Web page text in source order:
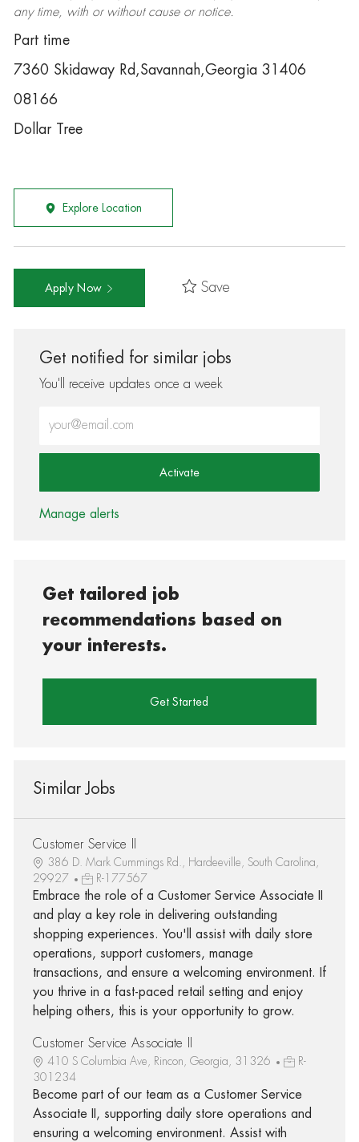
any time, with or without cause or notice.
Part time
7360 Skidaway Rd,Savannah,Georgia 31406
08166
Dollar Tree
Explore Location
Apply Now Save
Get notified for similar jobs
You'll receive updates once a week
Activate
Manage alerts
Get tailored job
recommendations based on
your interests.
Get Started
Similar Jobs
Customer Service II
386 D. Mark Cummings Rd., Hardeeville, South Carolina,
29927
R-177567
Embrace the role of a Customer Service Associate II
and play a key role in delivering outstanding
shopping experiences. You'll assist with daily store
operations, support customers, manage
transactions, and ensure a welcoming environment. If
you thrive in a fast-paced retail setting and enjoy
helping others, this is your opportunity to grow.
Customer Service Associate II
410 S Columbia Ave, Rincon, Georgia, 31326
R-
301234
Become part of our team as a Customer Service
Associate II, supporting daily store operations and
ensuring a welcoming environment. Assist with